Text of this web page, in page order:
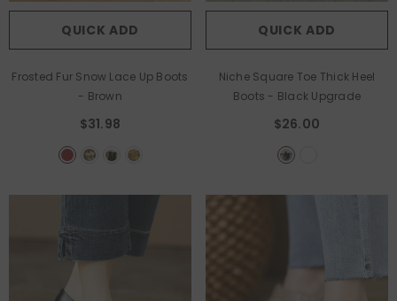
QUICK ADD
Frosted Fur Snow Lace Up Boots
- Brown
$31.98
QUICK ADD
Niche Square Toe Thick Heel
Boots - Black Upgrade
$26.00